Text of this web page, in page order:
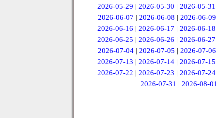
2026-05-29 |2026-05-30 |2026-05-31
2026-06-07 | 2026-06-08 | 2026-06-09
2026-06-16 |2026-06-17 |2026-06-18
2026-06-25 |2026-06-26 |2026-06-27
2026-07-04 | 2026-07-05 | 2026-07-06
2026-07-13 |2026-07-14 |2026-07-15
2026-07-22 |2026-07-23 |2026-07-24
2026-07-31 | 2026-08-01